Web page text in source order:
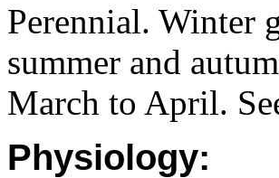
Perennial. Winter
summer and
March to April.
Physiology: